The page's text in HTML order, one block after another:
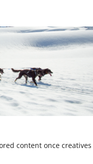
content once creatives